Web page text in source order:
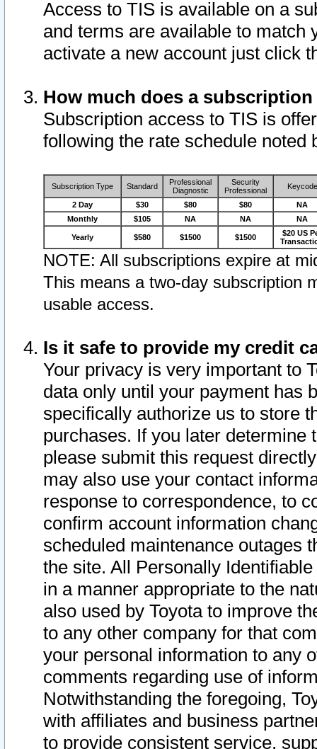
Access to TIS is available on a
and terms are available to match
activate a new account just click
How much does a
Subscription access to TIS is
following the rate schedule noted
Subscription Type Standard
Professional
Diagnostic
Security
Professional
Keycode
2 Day $30 $80 $80
NA
Monthly
$105 NA NA NA
Yearly $580 $1500 $1500
$20 US
NOTE: All subscriptions expire at
This means a two-day subscription
usable access.
Is it safe to provide my credit
Your privacy is very important to
data only until your payment has
specifically authorize us to store
purchases. If you later determine
please submit this request
may also use your contact
response to correspondence, to
confirm account information
scheduled maintenance outages
the site. All Personally
in a manner appropriate to the
also used by Toyota to improve
to any other company for that
your personal information to any
comments regarding use of
Notwithstanding the foregoing,
with affiliates and business
to provide consistent service,